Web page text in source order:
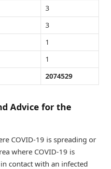
3
3
1
1
2074529
Advice for the
COVID-19 is spreading or
where COVID-19 is
contact with an infected